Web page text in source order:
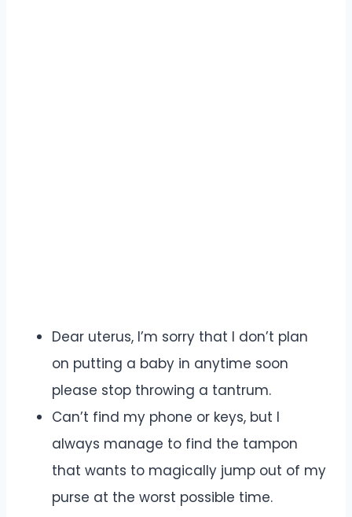
Dear uterus, I’m sorry that I don’t plan
on putting a baby in anytime soon
please stop throwing a tantrum.
Can’t find my phone or keys, but I
always manage to find the tampon
that wants to magically jump out of my
purse at the worst possible time.